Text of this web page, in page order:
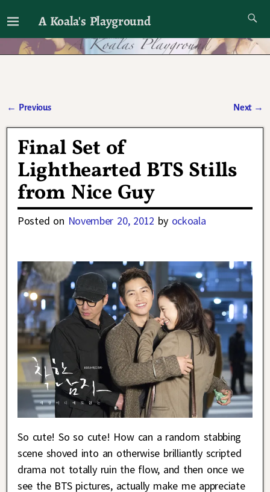
A Koala's Playground
I'll talk about dramas if I want to
← Previous Next →
Final Set of
Lighthearted BTS Stills
from Nice Guy
Posted on November 20, 2012 by ockoala
So cute! So so cute! How can a random stabbing
scene shoved into an otherwise brilliantly scripted
drama not totally ruin the flow, and then once we
see the BTS pictures, actually make me appreciate